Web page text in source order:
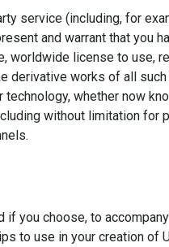
service (including, for
and warrant that you
worldwide license to use,
derivative works of all such
whether now
without limitation for
you choose, to
to use in your creation of